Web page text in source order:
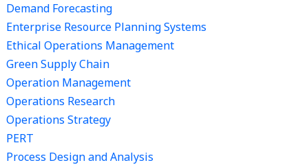
Demand Forecasting
Enterprise Resource Planning Systems
Ethical Operations Management
Green Supply Chain
Operation Management
Operations Research
Operations Strategy
PERT
Process Design and Analysis